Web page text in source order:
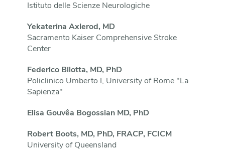
Istituto delle Scienze Neurologiche
Yekaterina Axlerod, MD
Sacramento Kaiser Comprehensive Stroke
Center
Federico Bilotta, MD, PhD
Policlinico Umberto I, University of Rome "La
Sapienza"
Elisa Gouvêa Bogossian MD, PhD
Robert Boots, MD, PhD, FRACP, FCICM
University of Queensland